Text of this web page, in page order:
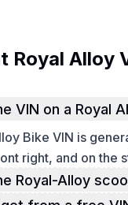
Royal Alloy
VIN on a Royal
Bike VIN is
right, and on the
Royal-Alloy
it